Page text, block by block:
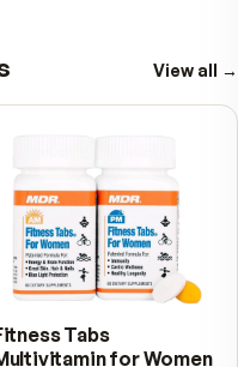
is
AM and PM tablets?
specific parts of the